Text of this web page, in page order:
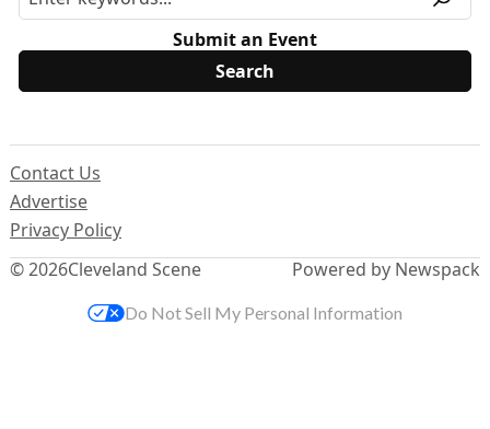
Submit an Event
© 2026Cleveland Scene
Contact Us
Advertise
Privacy Policy
Powered by Newspack
Do Not Sell My Personal Information